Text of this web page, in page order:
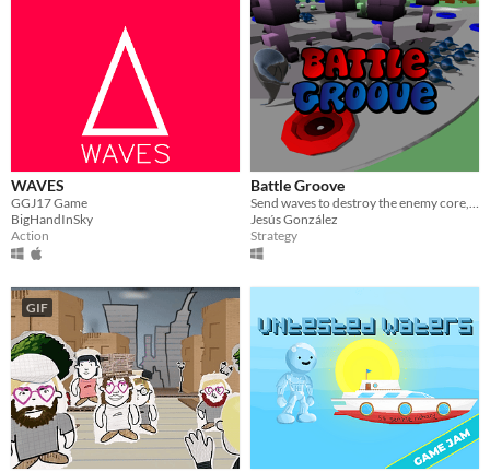
WAVES
GGJ17 Game
BigHandInSky
Action
Battle Groove
Send waves to destroy the enemy core, game made for GGJ17.
Jesús González
Strategy
GIF